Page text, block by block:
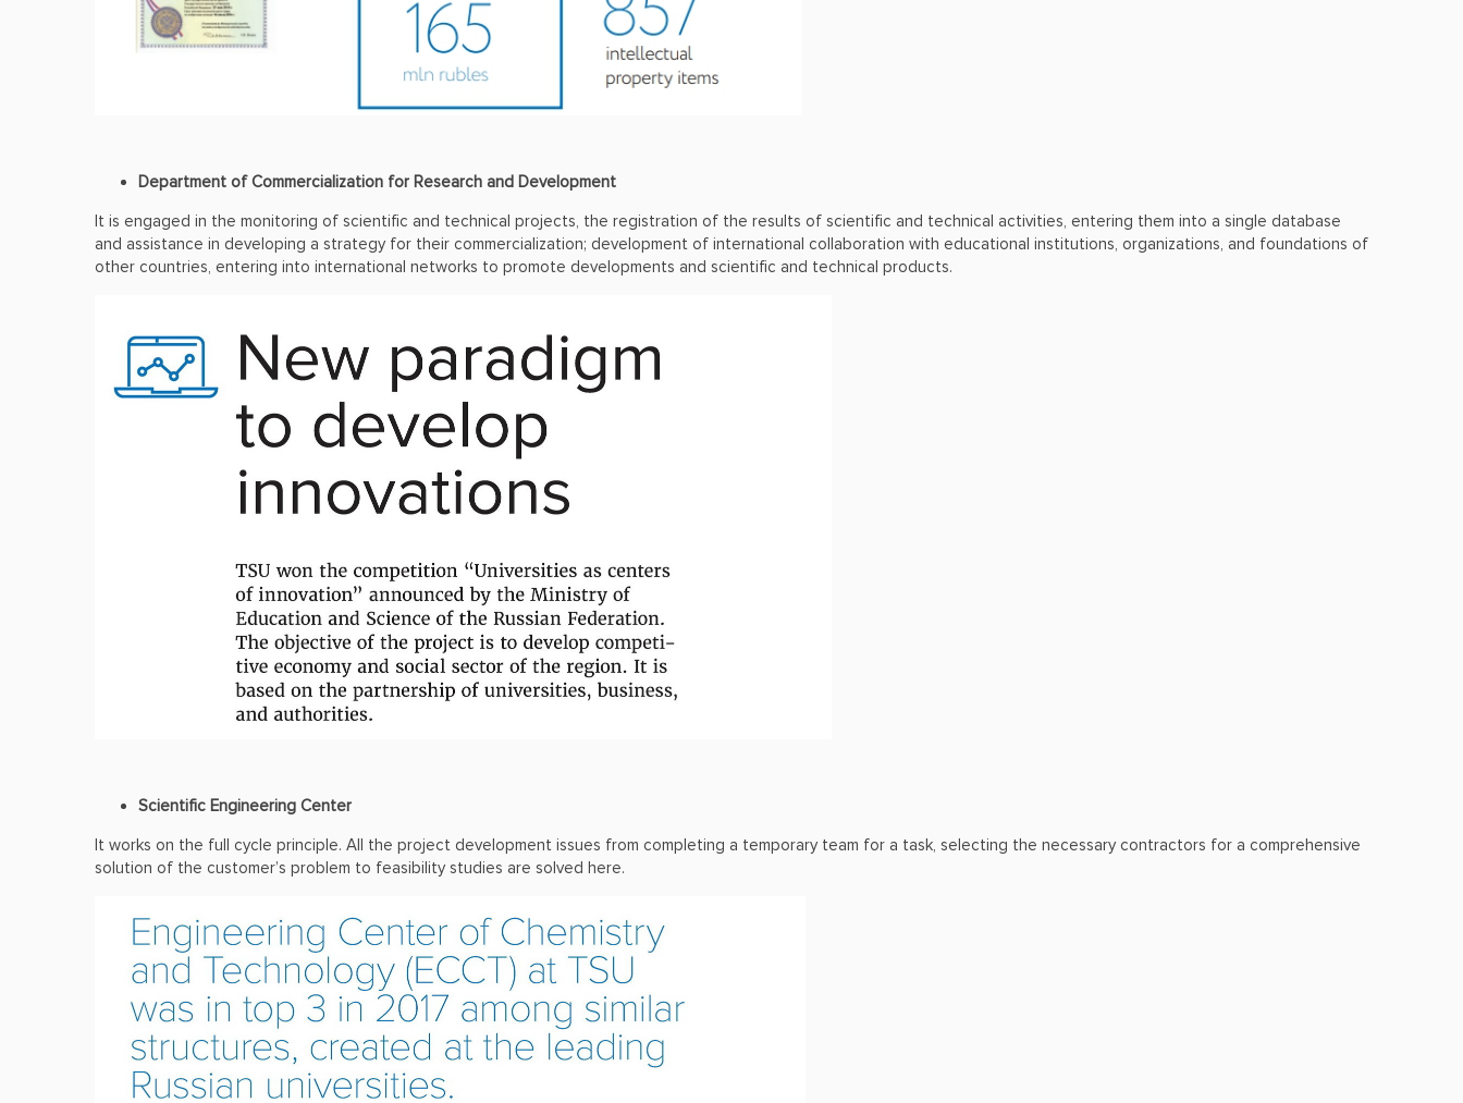
Department of Commercialization for Research and Development
It is engaged in the monitoring of scientific and technical projects, the registration of the results of scientific and technical activities, entering them into a single database
and assistance in developing a strategy for their commercialization; development of international collaboration with educational institutions, organizations, and foundations of
other countries, entering into international networks to promote developments and scientific and technical products.
Scientific Engineering Center
It works on the full cycle principle. All the project development issues from completing a temporary team for a task, selecting the necessary contractors for a comprehensive
solution of the customer’s problem to feasibility studies are solved here.